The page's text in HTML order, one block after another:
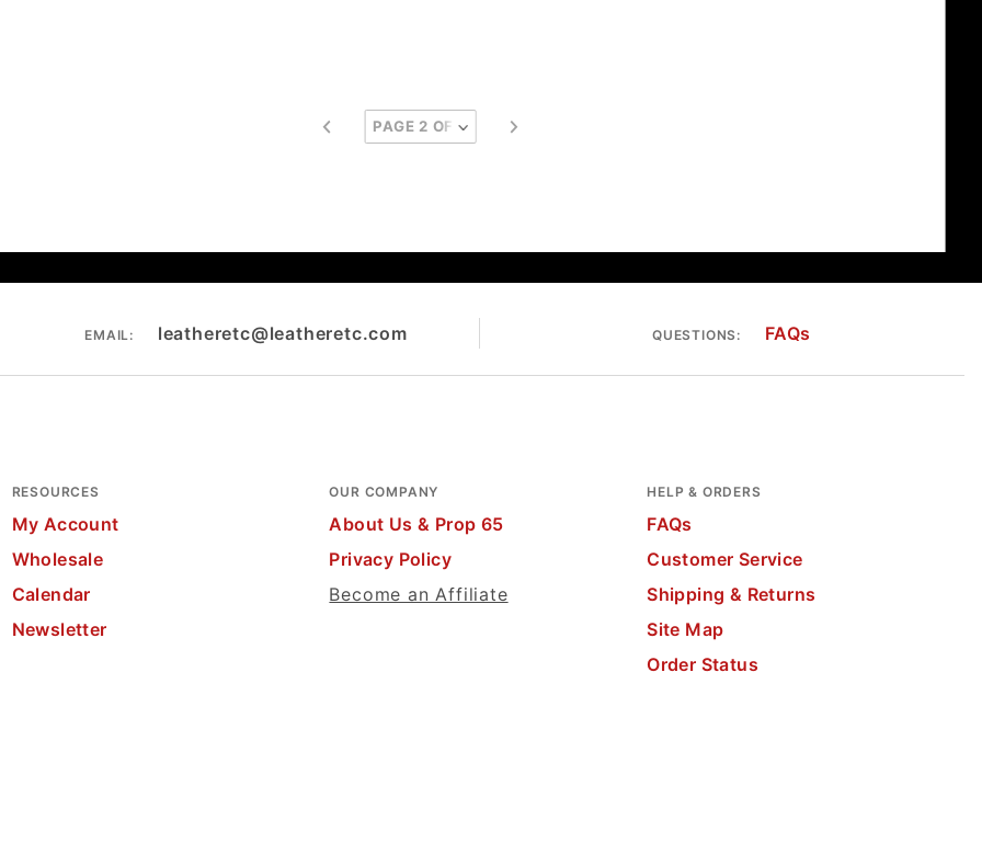
EMAIL: leatheretc@leatheretc.com QUESTIONS: FAQs
RESOURCES
My Account
Wholesale
Calendar
Newsletter
OUR COMPANY
About Us & Prop 65
Privacy Policy
Become an Affiliate
HELP & ORDERS
FAQs
Customer Service
Shipping & Returns
Site Map
Order Status